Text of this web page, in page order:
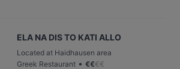
ELA NA DIS TO KATI ALLO
Located at Haidhausen area
Greek Restaurant • €€€€